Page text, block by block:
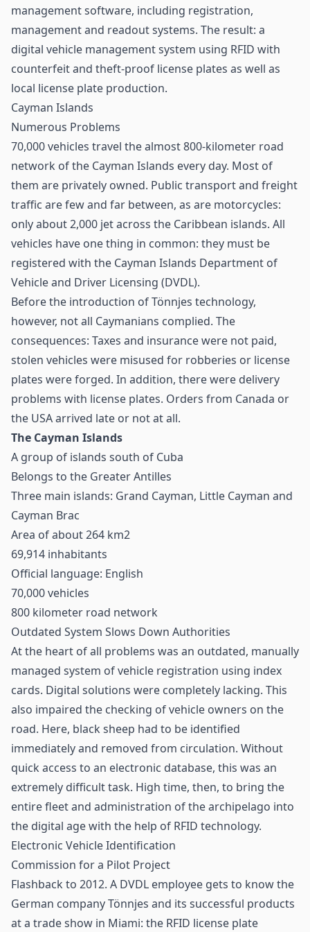
management software, including registration,
management and readout systems. The result: a
digital vehicle management system using RFID with
counterfeit and theft-proof license plates as well as
local license plate production.
Cayman Islands
Numerous Problems
70,000 vehicles travel the almost 800-kilometer road
network of the Cayman Islands every day. Most of
them are privately owned. Public transport and freight
traffic are few and far between, as are motorcycles:
only about 2,000 jet across the Caribbean islands. All
vehicles have one thing in common: they must be
registered with the Cayman Islands Department of
Vehicle and Driver Licensing (DVDL).
Before the introduction of Tönnjes technology,
however, not all Caymanians complied. The
consequences: Taxes and insurance were not paid,
stolen vehicles were misused for robberies or license
plates were forged. In addition, there were delivery
problems with license plates. Orders from Canada or
the USA arrived late or not at all.
The Cayman Islands
A group of islands south of Cuba
Belongs to the Greater Antilles
Three main islands: Grand Cayman, Little Cayman and
Cayman Brac
Area of about 264 km2
69,914 inhabitants
Official language: English
70,000 vehicles
800 kilometer road network
Outdated System Slows Down Authorities
At the heart of all problems was an outdated, manually
managed system of vehicle registration using index
cards. Digital solutions were completely lacking. This
also impaired the checking of vehicle owners on the
road. Here, black sheep had to be identified
immediately and removed from circulation. Without
quick access to an electronic database, this was an
extremely difficult task. High time, then, to bring the
entire fleet and administration of the archipelago into
the digital age with the help of RFID technology.
Electronic Vehicle Identification
Commission for a Pilot Project
Flashback to 2012. A DVDL employee gets to know the
German company Tönnjes and its successful products
at a trade show in Miami: the RFID license plate